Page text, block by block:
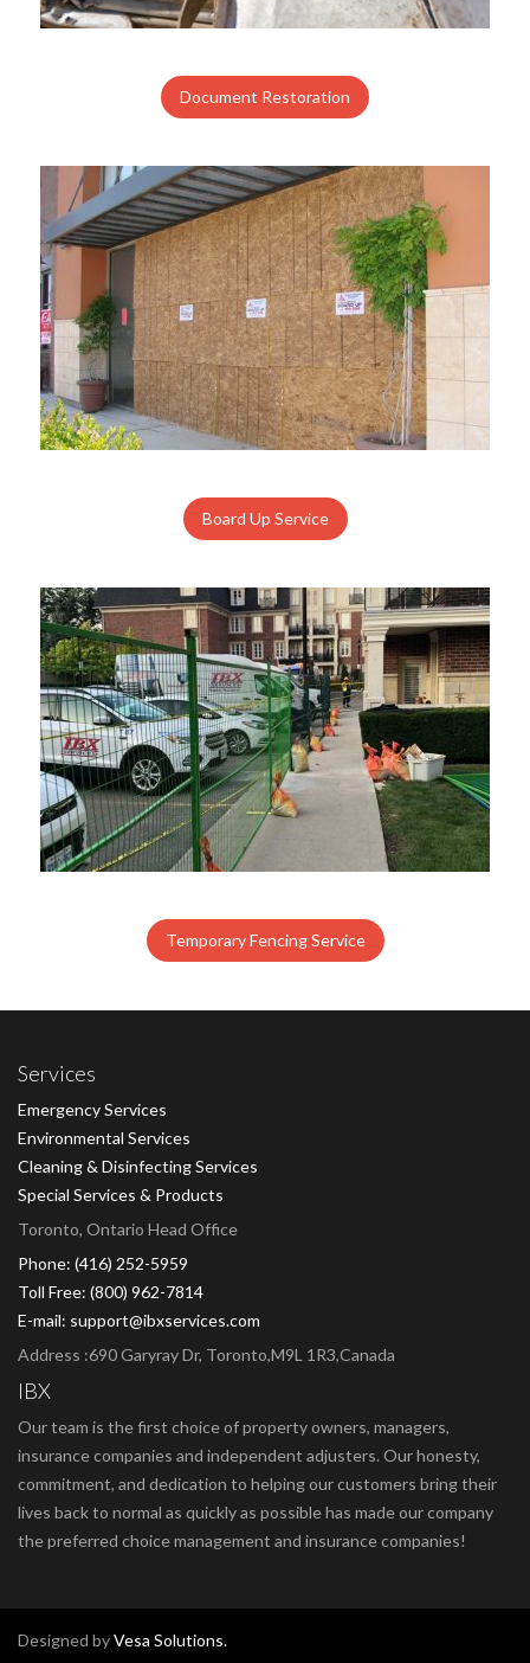
Document Restoration
Board Up Service
Temporary Fencing Service
Services
Emergency Services
Environmental Services
Cleaning & Disinfecting Services
Special Services & Products
Toronto, Ontario Head Office
Phone: (416) 252-5959
Toll Free: (800) 962-7814
E-mail: support@ibxservices.com
Address :690 Garyray Dr, Toronto,M9L 1R3,Canada
IBX
Our team is the first choice of property owners, managers,
insurance companies and independent adjusters. Our honesty,
commitment, and dedication to helping our customers bring their
lives back to normal as quickly as possible has made our company
the preferred choice management and insurance companies!
Designed byVesa Solutions.